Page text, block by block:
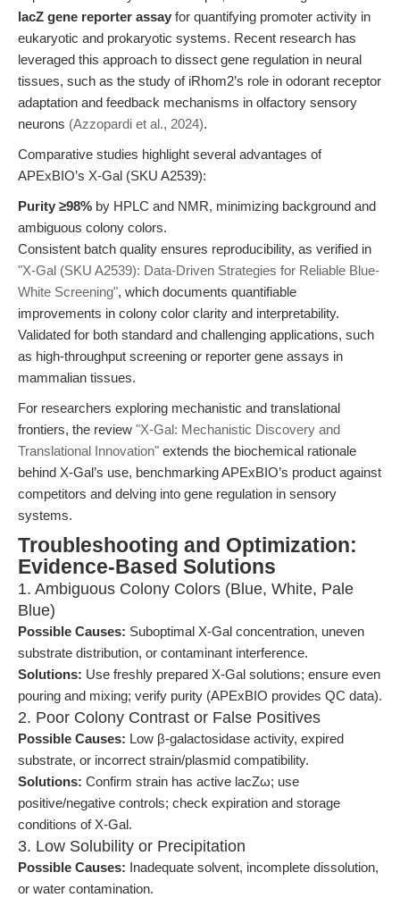
lacZ gene reporter assay for quantifying promoter activity in
eukaryotic and prokaryotic systems. Recent research has
leveraged this approach to dissect gene regulation in neural
tissues, such as the study of iRhom2’s role in odorant receptor
adaptation and feedback mechanisms in olfactory sensory
neurons (Azzopardi et al., 2024).
Comparative studies highlight several advantages of
APExBIO’s X-Gal (SKU A2539):
Purity ≥98% by HPLC and NMR, minimizing background and
ambiguous colony colors.
Consistent batch quality ensures reproducibility, as verified in
"X-Gal (SKU A2539): Data-Driven Strategies for Reliable Blue-
White Screening", which documents quantifiable
improvements in colony color clarity and interpretability.
Validated for both standard and challenging applications, such
as high-throughput screening or reporter gene assays in
mammalian tissues.
For researchers exploring mechanistic and translational
frontiers, the review "X-Gal: Mechanistic Discovery and
Translational Innovation" extends the biochemical rationale
behind X-Gal’s use, benchmarking APExBIO’s product against
competitors and delving into gene regulation in sensory
systems.
Troubleshooting and Optimization:
Evidence-Based Solutions
1. Ambiguous Colony Colors (Blue, White, Pale
Blue)
Possible Causes: Suboptimal X-Gal concentration, uneven
substrate distribution, or contaminant interference.
Solutions: Use freshly prepared X-Gal solutions; ensure even
pouring and mixing; verify purity (APExBIO provides QC data).
2. Poor Colony Contrast or False Positives
Possible Causes: Low β-galactosidase activity, expired
substrate, or incorrect strain/plasmid compatibility.
Solutions: Confirm strain has active lacZω; use
positive/negative controls; check expiration and storage
conditions of X-Gal.
3. Low Solubility or Precipitation
Possible Causes: Inadequate solvent, incomplete dissolution,
or water contamination.